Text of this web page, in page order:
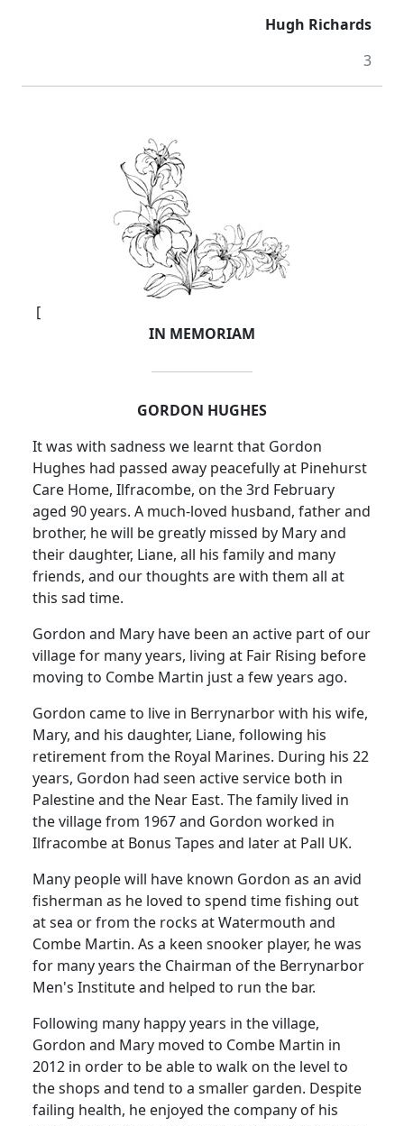
Hugh Richards
3
[
IN MEMORIAM
GORDON HUGHES
It was with sadness we learnt that Gordon
Hughes had passed away peacefully at Pinehurst
Care Home, Ilfracombe, on the 3rd February
aged 90 years. A much-loved husband, father and
brother, he will be greatly missed by Mary and
their daughter, Liane, all his family and many
friends, and our thoughts are with them all at
this sad time.
Gordon and Mary have been an active part of our
village for many years, living at Fair Rising before
moving to Combe Martin just a few years ago.
Gordon came to live in Berrynarbor with his wife,
Mary, and his daughter, Liane, following his
retirement from the Royal Marines. During his 22
years, Gordon had seen active service both in
Palestine and the Near East. The family lived in
the village from 1967 and Gordon worked in
Ilfracombe at Bonus Tapes and later at Pall UK.
Many people will have known Gordon as an avid
fisherman as he loved to spend time fishing out
at sea or from the rocks at Watermouth and
Combe Martin. As a keen snooker player, he was
for many years the Chairman of the Berrynarbor
Men's Institute and helped to run the bar.
Following many happy years in the village,
Gordon and Mary moved to Combe Martin in
2012 in order to be able to walk on the level to
the shops and tend to a smaller garden. Despite
failing health, he enjoyed the company of his